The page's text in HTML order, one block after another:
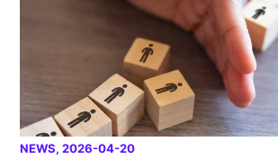
NEWS, 2026-04-20